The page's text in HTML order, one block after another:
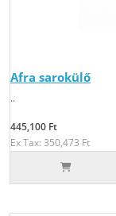
Afra sarokülő
..
445,100 Ft
Ex Tax: 350,473 Ft